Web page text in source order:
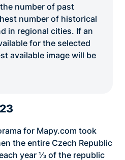
number of past
number of historical
in regional cities. If an
for the selected
available image will be
for Mapy.com took
the entire Czech Republic
year ⅓ of the republic